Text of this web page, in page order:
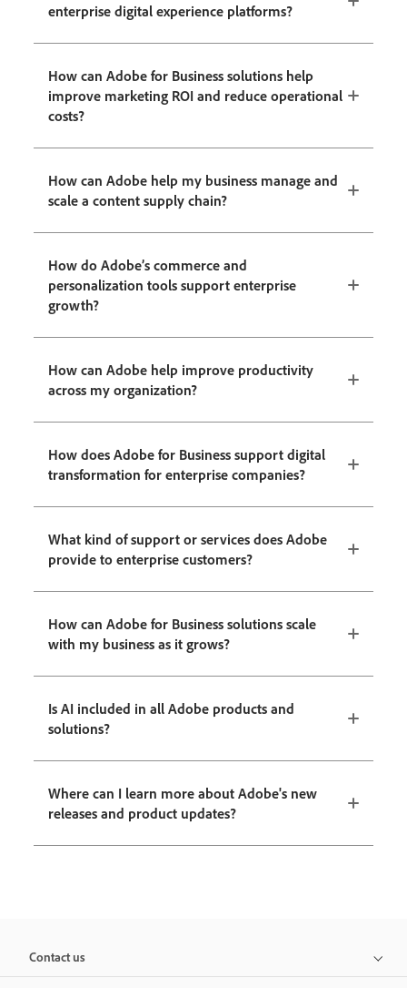
enterprise digital experience platforms?
How can Adobe for Business solutions help
improve marketing ROI and reduce operational
costs?
How can Adobe help my business manage and
scale a content supply chain?
How do Adobe’s commerce and
personalization tools support enterprise
growth?
How can Adobe help improve productivity
across my organization?
How does Adobe for Business support digital
transformation for enterprise companies?
What kind of support or services does Adobe
provide to enterprise customers?
How can Adobe for Business solutions scale
with my business as it grows?
Is AI included in all Adobe products and
solutions?
Where can I learn more about Adobe's new
releases and product updates?
Contact us